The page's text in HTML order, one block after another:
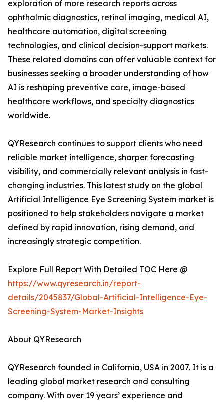
exploration of more research reports across
ophthalmic diagnostics, retinal imaging, medical AI,
healthcare automation, digital screening
technologies, and clinical decision-support markets.
These related domains can offer valuable context for
businesses seeking a broader understanding of how
AI is reshaping preventive care, image-based
healthcare workflows, and specialty diagnostics
worldwide.
QYResearch continues to support clients who need
reliable market intelligence, sharper forecasting
visibility, and commercially relevant analysis in fast-
changing industries. This latest study on the global
Artificial Intelligence Eye Screening System market is
positioned to help stakeholders navigate a market
defined by rapid innovation, rising demand, and
increasingly strategic competition.
Explore Full Report With Detailed TOC Here @
https://www.qyresearch.in/report-
details/2045837/Global-Artificial-Intelligence-Eye-
Screening-System-Market-Insights
About QYResearch
QYResearch founded in California, USA in 2007. It is a
leading global market research and consulting
company. With over 19 years’ experience and